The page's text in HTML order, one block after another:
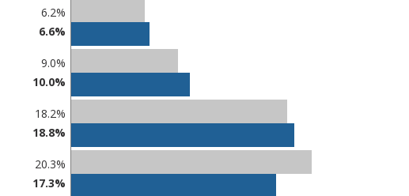
6.2%
6.6%
9.0%
10.0%
18.2%
18.8%
20.3%
17.3%